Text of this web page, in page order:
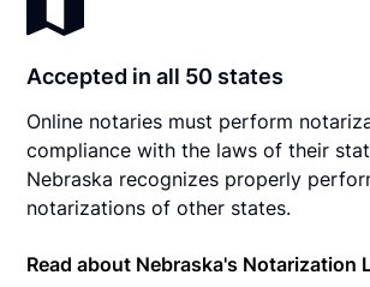
Accepted in all 50 states
Online notaries must perform
compliance with the laws of their
Nebraska recognizes properly
notarizations of other states.
Read about Nebraska's Notarization